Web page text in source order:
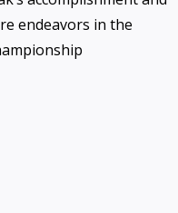
endeavors in the